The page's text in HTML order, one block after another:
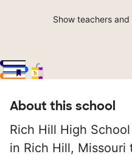
Show teachers
About this school
Rich Hill High
in Rich Hill,